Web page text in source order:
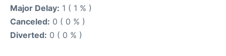
Major Delay: 1 ( 1 % )
Canceled: 0 ( 0 % )
Diverted: 0 ( 0 % )